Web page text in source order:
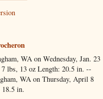
WA on Wednesday, Jan. 23
lbs, 13 oz Length: 20.5 in. --
WA on Thursday, April 8
in.